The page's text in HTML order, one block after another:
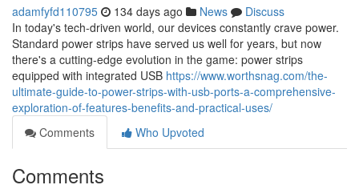
adamfyfd110795 134 days ago News
Discuss
In today's tech-driven world, our devices constantly crave power.
Standard power strips have served us well for years, but now
there's a cutting-edge evolution in the game: power strips
equipped with integrated USB https://www.worthsnag.com/the-
ultimate-guide-to-power-strips-with-usb-ports-a-comprehensive-
exploration-of-features-benefits-and-practical-uses/
Comments
Who Upvoted
Comments